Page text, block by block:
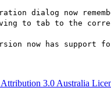
dialog now
to tab to the
now has support
3.0 Australia